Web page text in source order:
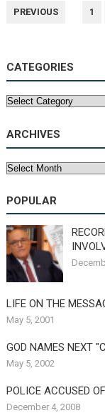
POSTS
PREVIOUS 1
CATEGORIES
Categories
ARCHIVES
Archives
POPULAR
LIFE ON THE
May 5, 2001
GOD NAMES NEXT
May 5, 2002
POLICE ACCUSED
December 4, 2008